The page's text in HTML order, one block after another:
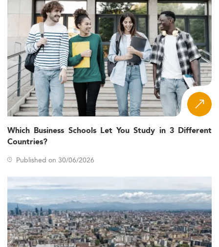
Which Business Schools Let You Study in 3 Different
Countries?
Published on 30/06/2026